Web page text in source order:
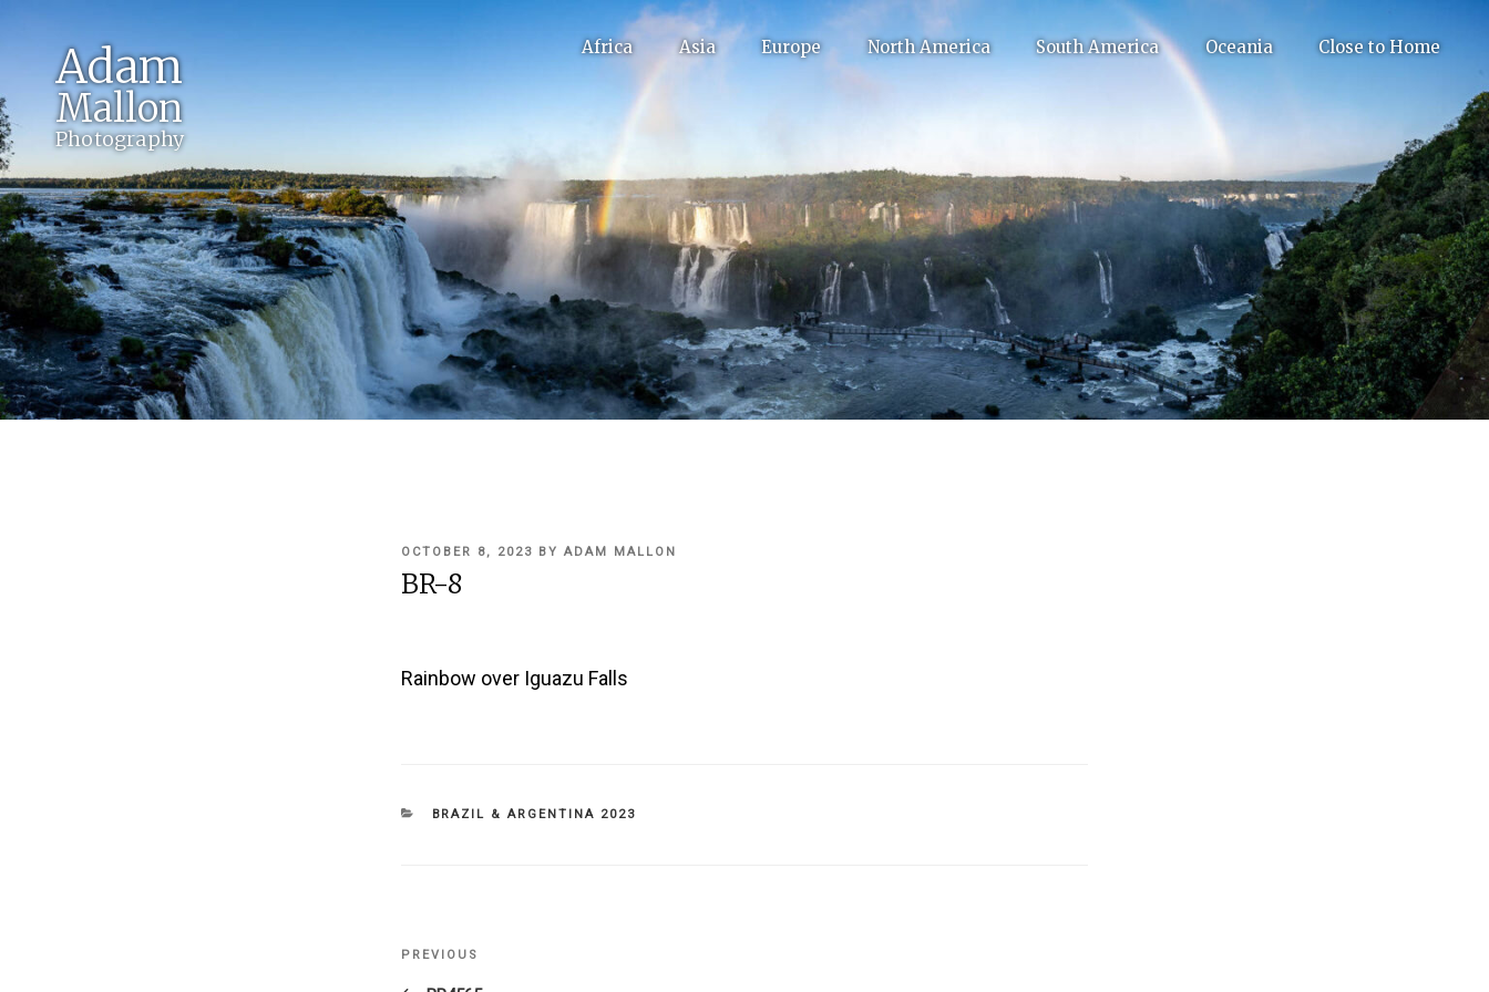
Africa Asia Europe North America South America Oceania Close to Home
Adam
Mallon
Photography
POSTED
ON
OCTOBER 8, 2023 BY ADAM MALLON
BR-8
Rainbow over Iguazu Falls
CATEGORIES
BRAZIL & ARGENTINA 2023
Previous
PREVIOUS